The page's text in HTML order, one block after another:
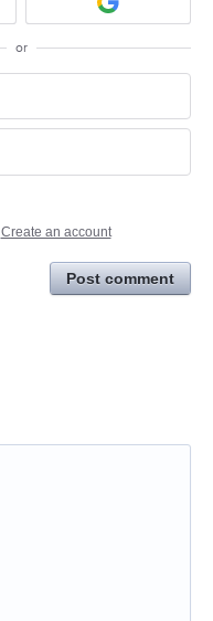
or
Create an account
Post comment